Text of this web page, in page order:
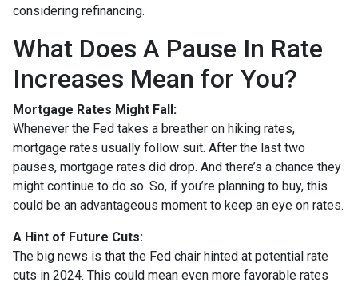
considering refinancing.
What Does A Pause In Rate
Increases Mean for You?
Mortgage Rates Might Fall:
Whenever the Fed takes a breather on hiking rates,
mortgage rates usually follow suit. After the last two
pauses, mortgage rates did drop. And there’s a chance they
might continue to do so. So, if you’re planning to buy, this
could be an advantageous moment to keep an eye on rates.
A Hint of Future Cuts:
The big news is that the Fed chair hinted at potential rate
cuts in 2024. This could mean even more favorable rates